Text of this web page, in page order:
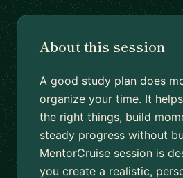
About this session
A good study plan does
organize your time. It
the right things, build
steady progress without
MentorCruise session is
you create a realistic,